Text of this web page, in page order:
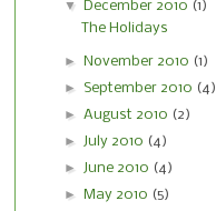
▼ December 2010 (1)
The Holidays
► November 2010 (1)
► September 2010 (4)
►August 2010 (2)
► July 2010 (4)
► June 2010 (4)
► May 2010 (5)